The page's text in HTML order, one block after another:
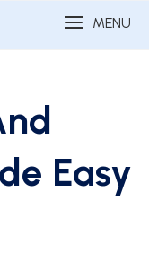
MENU
Easy